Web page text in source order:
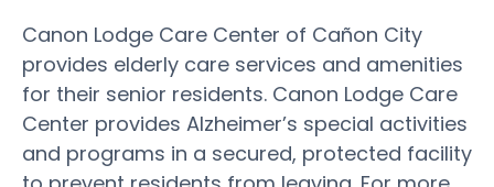
Canon Lodge Care Center of Cañon City
provides elderly care services and amenities
for their senior residents. Canon Lodge Care
Center provides Alzheimer’s special activities
and programs in a secured, protected facility